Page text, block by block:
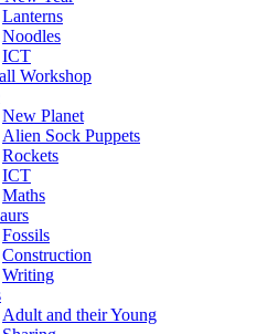
Lanterns
Noodles
ICT
Workshop
New Planet
Alien Sock Puppets
Rockets
ICT
Maths
Fossils
Construction
Writing
Adult and their Young